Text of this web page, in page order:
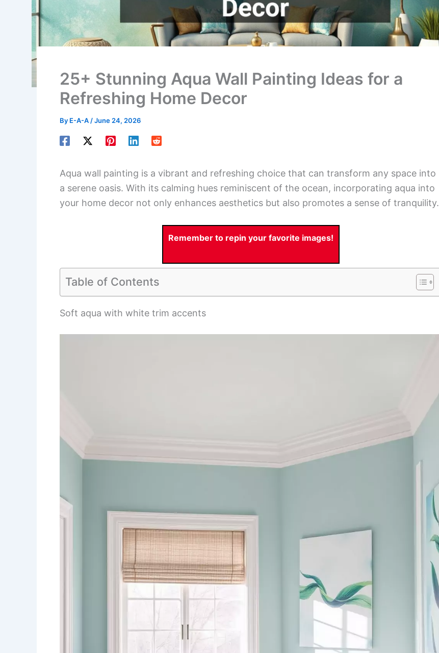
25+ Stunning Aqua Wall Painting Ideas for a
Refreshing Home Decor
By E-A-A /June 24, 2026
Aqua wall painting is a vibrant and refreshing choice that can transform any space into
a serene oasis. With its calming hues reminiscent of the ocean, incorporating aqua into
your home decor not only enhances aesthetics but also promotes a sense of tranquility.
Remember to repin your favorite images!
Table of Contents
Soft aqua with white trim accents